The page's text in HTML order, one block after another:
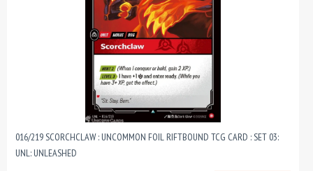
016/219 SCORCHCLAW : UNCOMMON FOIL RIFTBOUND TCG CARD : SET 03:
UNL: UNLEASHED